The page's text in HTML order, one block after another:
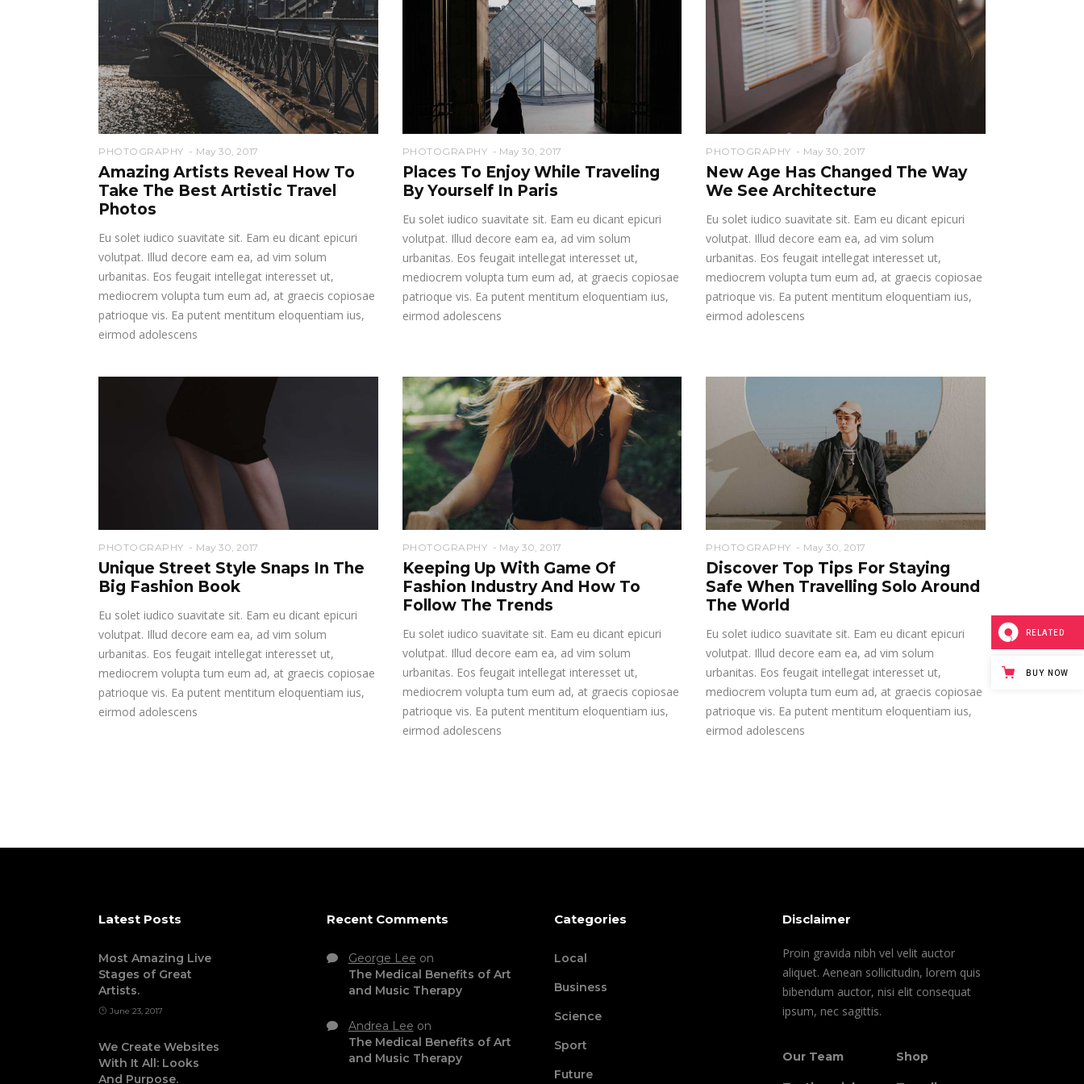
PHOTOGRAPHY May 30, 2017
Amazing Artists Reveal How To
Take The Best Artistic Travel
Photos
Eu solet iudico suavitate sit. Eam eu dicant epicuri
volutpat. Illud decore eam ea, ad vim solum
urbanitas. Eos feugait intellegat interesset ut,
mediocrem volupta tum eum ad, at graecis copiosae
patrioque vis. Ea putent mentitum eloquentiam ius,
eirmod adolescens
PHOTOGRAPHY May 30, 2017
Places To Enjoy While Traveling
By Yourself In Paris
Eu solet iudico suavitate sit. Eam eu dicant epicuri
volutpat. Illud decore eam ea, ad vim solum
urbanitas. Eos feugait intellegat interesset ut,
mediocrem volupta tum eum ad, at graecis copiosae
patrioque vis. Ea putent mentitum eloquentiam ius,
eirmod adolescens
PHOTOGRAPHY May 30, 2017
New Age Has Changed The Way
We See Architecture
Eu solet iudico suavitate sit. Eam eu dicant epicuri
volutpat. Illud decore eam ea, ad vim solum
urbanitas. Eos feugait intellegat interesset ut,
mediocrem volupta tum eum ad, at graecis copiosae
patrioque vis. Ea putent mentitum eloquentiam ius,
eirmod adolescens
PHOTOGRAPHY May 30, 2017
Unique Street Style Snaps In The
Big Fashion Book
Eu solet iudico suavitate sit. Eam eu dicant epicuri
volutpat. Illud decore eam ea, ad vim solum
urbanitas. Eos feugait intellegat interesset ut,
mediocrem volupta tum eum ad, at graecis copiosae
patrioque vis. Ea putent mentitum eloquentiam ius,
eirmod adolescens
PHOTOGRAPHY May 30, 2017
Keeping Up With Game Of
Fashion Industry And How To
Follow The Trends
Eu solet iudico suavitate sit. Eam eu dicant epicuri
volutpat. Illud decore eam ea, ad vim solum
urbanitas. Eos feugait intellegat interesset ut,
mediocrem volupta tum eum ad, at graecis copiosae
patrioque vis. Ea putent mentitum eloquentiam ius,
eirmod adolescens
PHOTOGRAPHY May 30, 2017
Discover Top Tips For Staying
Safe When Travelling Solo Around
The World
Eu solet iudico suavitate sit. Eam eu dicant epicuri
volutpat. Illud decore eam ea, ad vim solum
urbanitas. Eos feugait intellegat interesset ut,
mediocrem volupta tum eum ad, at graecis copiosae
patrioque vis. Ea putent mentitum eloquentiam ius,
eirmod adolescens
Latest Posts
Most Amazing Live
Stages of Great
Artists.
June 23, 2017
We Create Websites
With It All: Looks
And Purpose.
Recent Comments
George Lee on
The Medical Benefits of Art
and Music Therapy
Andrea Lee on
The Medical Benefits of Art
and Music Therapy
Categories
Local
Business
Science
Sport
Future
Disclaimer
Proin gravida nibh vel velit auctor
aliquet. Aenean sollicitudin, lorem quis
bibendum auctor, nisi elit consequat
ipsum, nec sagittis.
Our Team Shop
RELATED
BUY NOW